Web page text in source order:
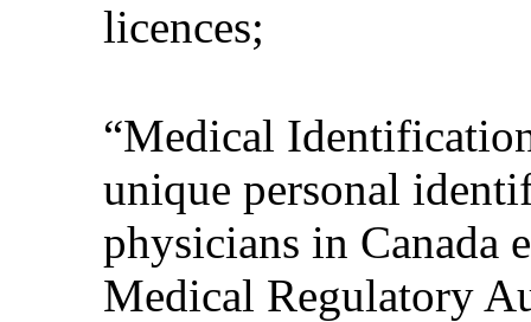
licences;
“Medical
unique personal
physicians in Canada
Medical Regulatory